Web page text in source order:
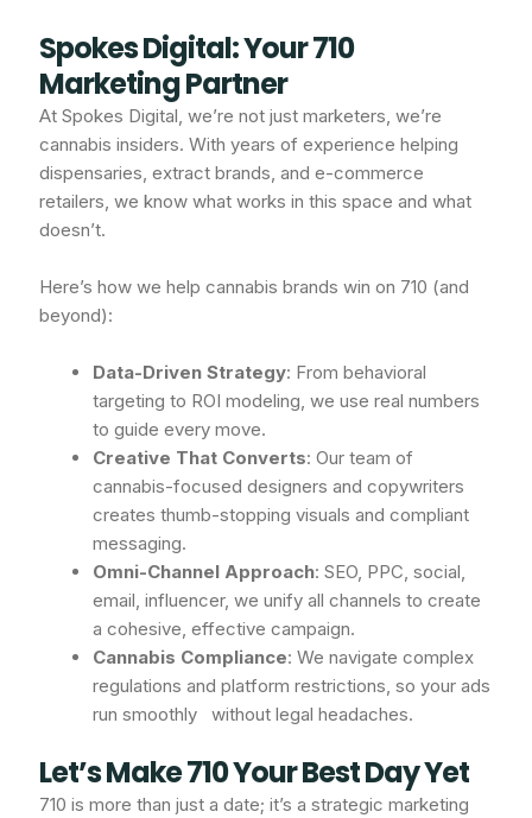
Spokes Digital: Your 710
Marketing Partner
At Spokes Digital, we’re not just marketers, we’re
cannabis insiders. With years of experience helping
dispensaries, extract brands, and e-commerce
retailers, we know what works in this space and what
doesn’t.
Here’s how we help cannabis brands win on 710 (and
beyond):
Data-Driven Strategy: From behavioral
targeting to ROI modeling, we use real numbers
to guide every move.
Creative That Converts: Our team of
cannabis-focused designers and copywriters
creates thumb-stopping visuals and compliant
messaging.
Omni-Channel Approach: SEO, PPC, social,
email, influencer, we unify all channels to create
a cohesive, effective campaign.
Cannabis Compliance: We navigate complex
regulations and platform restrictions, so your ads
run smoothly without legal headaches.
Let’s Make 710 Your Best Day Yet
710 is more than just a date; it’s a strategic marketing